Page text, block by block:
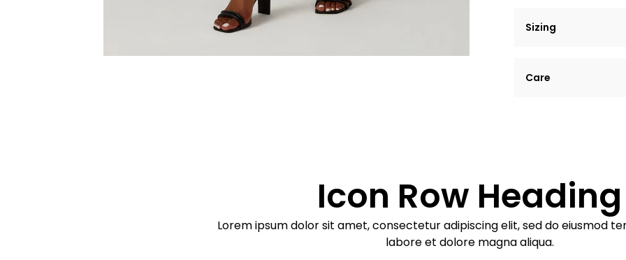
Sizing
tempor incididunt
Care
Example details.
customization.
Icon Row Heading
Lorem ipsum dolor sit amet, consectetur adipiscing elit, sed do eiusmod
labore et dolore magna aliqua.